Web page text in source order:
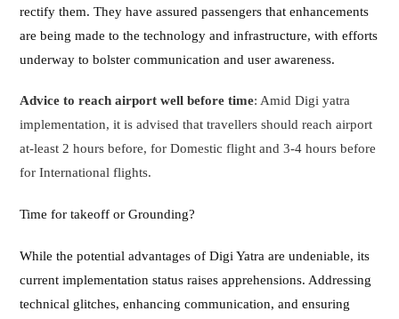
rectify them. They have assured passengers that enhancements
are being made to the technology and infrastructure, with efforts
underway to bolster communication and user awareness.
Advice to reach airport well before time: Amid Digi yatra
implementation, it is advised that travellers should reach airport
at-least 2 hours before, for Domestic flight and 3-4 hours before
for International flights.
Time for takeoff or Grounding?
While the potential advantages of Digi Yatra are undeniable, its
current implementation status raises apprehensions. Addressing
technical glitches, enhancing communication, and ensuring